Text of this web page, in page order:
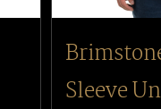
Sleeve